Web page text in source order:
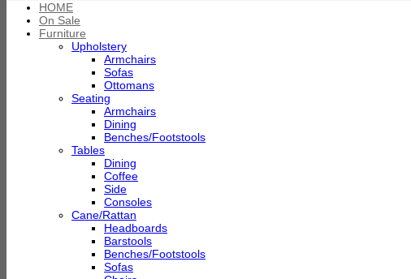
HOME
On Sale
Furniture
Upholstery
Armchairs
Sofas
Ottomans
Seating
Armchairs
Dining
Benches/Footstools
Tables
Dining
Coffee
Side
Consoles
Cane/Rattan
Headboards
Barstools
Benches/Footstools
Sofas